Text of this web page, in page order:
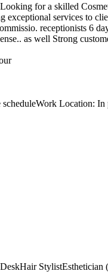
for a skilled
exceptional services to
receptionists 6
as well Strong
Location: In
Hair StylistEsthetician